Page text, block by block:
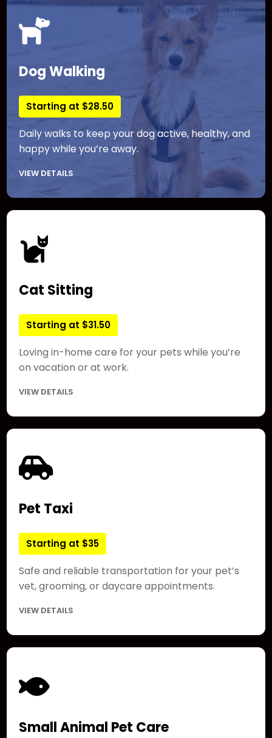
Dog Walking
Starting at $28.50
Daily walks to keep your dog active, healthy, and
happy while you’re away.
VIEW DETAILS
Cat Sitting
Starting at $31.50
Loving in-home care for your pets while you’re
on vacation or at work.
VIEW DETAILS
Pet Taxi
Starting at $35
Safe and reliable transportation for your pet’s
vet, grooming, or daycare appointments.
VIEW DETAILS
Small Animal Pet Care